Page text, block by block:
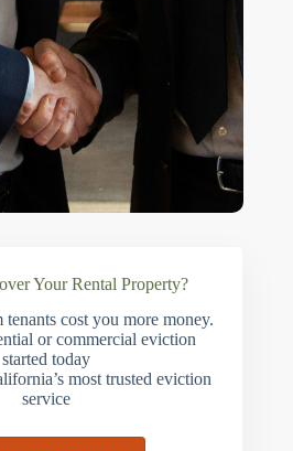
Your Rental Property?
tenants cost you more money.
or commercial eviction
started today
most trusted eviction
service